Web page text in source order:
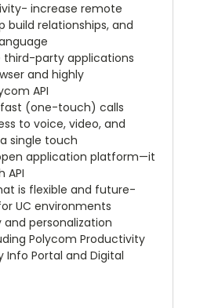
increase remote
build relationships, and
third-party applications
and highly
API
(one-touch) calls
to voice, video, and
single touch
application platform—it
API
is flexible and future-
UC environments
personalization
Polycom Productivity
Info Portal and Digital